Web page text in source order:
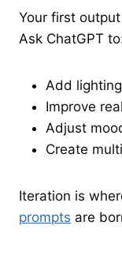
Your first
Ask ChatGPT
Add
Improve
Adjust
Create
Iteration is
prompts are